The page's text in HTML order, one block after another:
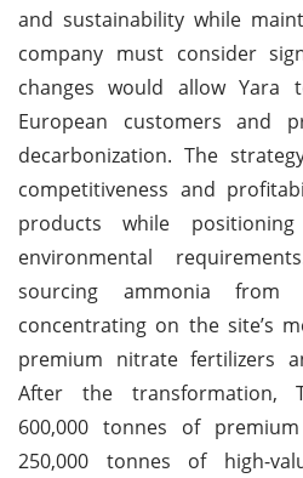
and sustainability while
company must consider
changes would allow Yara
European customers and
decarbonization. The
competitiveness and
products while
environmental
sourcing ammonia
concentrating on the site’s
premium nitrate fertilizers
After the transformation,
600,000 tonnes of
250,000 tonnes of high-